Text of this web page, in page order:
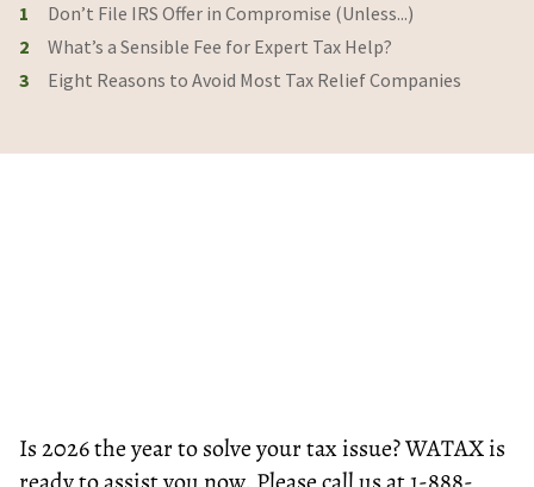
1
Don’t File IRS Offer in Compromise (Unless...)
2
What’s a Sensible Fee for Expert Tax Help?
3
Eight Reasons to Avoid Most Tax Relief Companies
Is 2026 the year to solve your tax issue? WATAX is